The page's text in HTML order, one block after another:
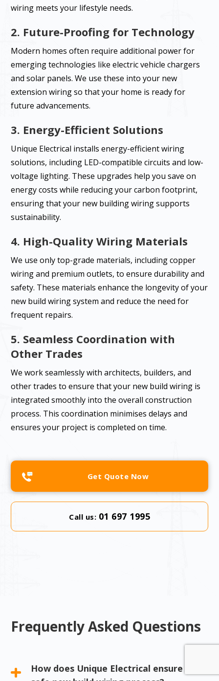
wiring meets your lifestyle needs.
2. Future-Proofing for Technology
Modern homes often require additional power for
emerging technologies like electric vehicle chargers
and solar panels. We use these into your new
extension wiring so that your home is ready for
future advancements.
3. Energy-Efficient Solutions
Unique Electrical installs energy-efficient wiring
solutions, including LED-compatible circuits and low-
voltage lighting. These upgrades help you save on
energy costs while reducing your carbon footprint,
ensuring that your new building wiring supports
sustainability.
4. High-Quality Wiring Materials
We use only top-grade materials, including copper
wiring and premium outlets, to ensure durability and
safety. These materials enhance the longevity of your
new build wiring system and reduce the need for
frequent repairs.
5. Seamless Coordination with
Other Trades
We work seamlessly with architects, builders, and
other trades to ensure that your new build wiring is
integrated smoothly into the overall construction
process. This coordination minimises delays and
ensures your project is completed on time.
Get Quote Now
Call us: 01 697 1995
Frequently Asked Questions
How does Unique Electrical ensure a